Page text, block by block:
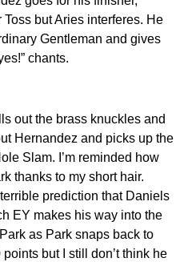
but Aries interferes. He
Gentleman and gives
chants.
out the brass knuckles and
Hernandez and picks up the
Slam. I’m reminded how
thanks to my short hair.
prediction that Daniels
EY makes his way into the
as Park snaps back to
but I still don’t think he